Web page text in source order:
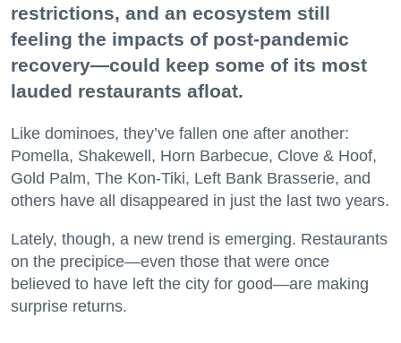
restrictions, and an ecosystem still
feeling the impacts of post-pandemic
recovery—could keep some of its most
lauded restaurants afloat.
Like dominoes, they’ve fallen one after another:
Pomella, Shakewell, Horn Barbecue, Clove & Hoof,
Gold Palm, The Kon-Tiki, Left Bank Brasserie, and
others have all disappeared in just the last two years.
Lately, though, a new trend is emerging. Restaurants
on the precipice—even those that were once
believed to have left the city for good—are making
surprise returns.